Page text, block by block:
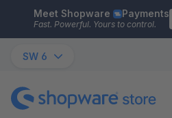
Skip to main content
Meet Shopware Payments
Fast. Powerful. Yours to control.
SW 6